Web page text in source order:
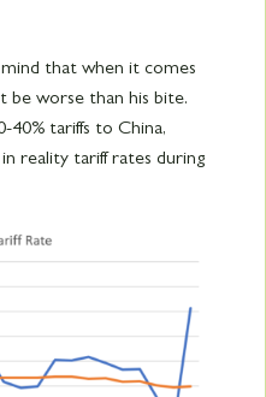
that when it comes
be worse than his bite.
40% tariffs to China,
reality tariff rates during